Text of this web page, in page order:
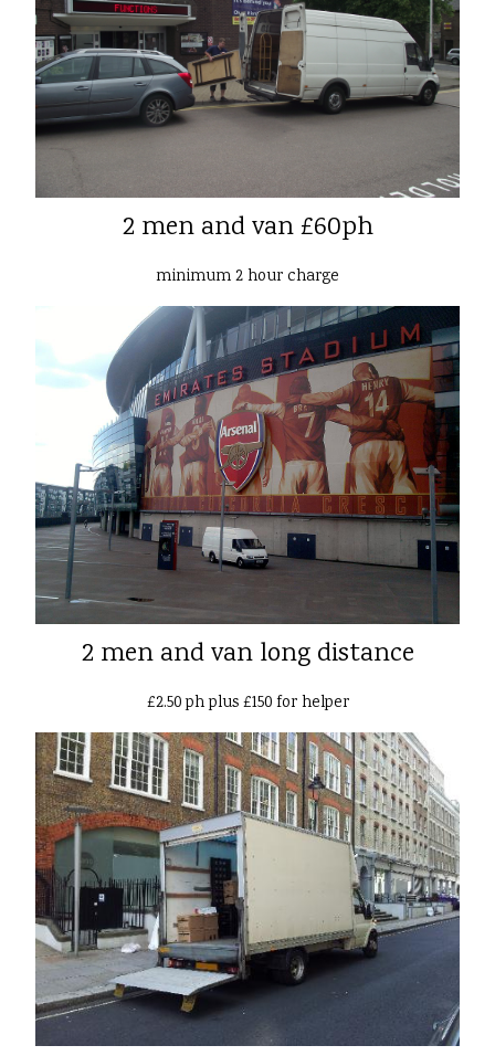
2 men and van £60ph
minimum 2 hour charge
2 men and van long distance
£2.50 ph plus £150 for helper